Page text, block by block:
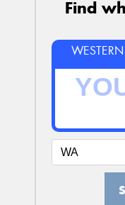
Find
WESTERN